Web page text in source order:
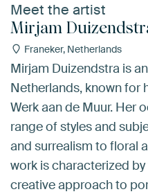
Meet the artist
Mirjam
Franeker, Netherlands
Mirjam Duizendstra is
Netherlands, known for
Werk aan de Muur. Her
range of styles and
and surrealism to floral
work is characterized
creative approach to